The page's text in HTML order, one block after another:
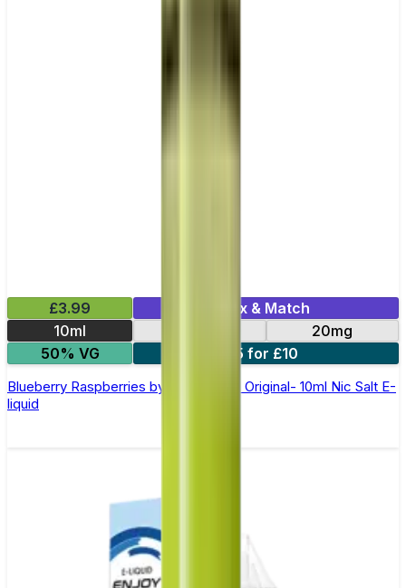
£3.99
Mix & Match
10ml
20mg
50% VG
5 for £10
Blueberry Raspberries by SKE Crystal Original- 10ml Nic Salt E-
liquid